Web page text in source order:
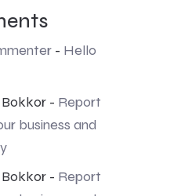
- Hello
- Report
business and
- Report